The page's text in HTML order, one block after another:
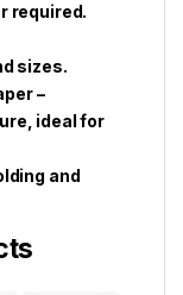
required.
sizes.
–
ideal for
and